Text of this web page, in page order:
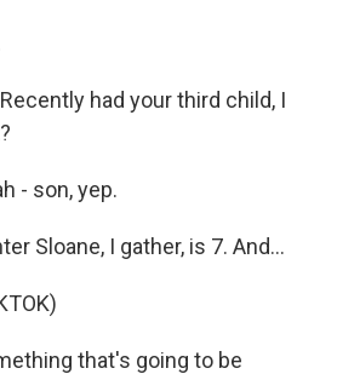
had your third child, I
- son, yep.
Sloane, I gather, is 7. And...
that's going to be